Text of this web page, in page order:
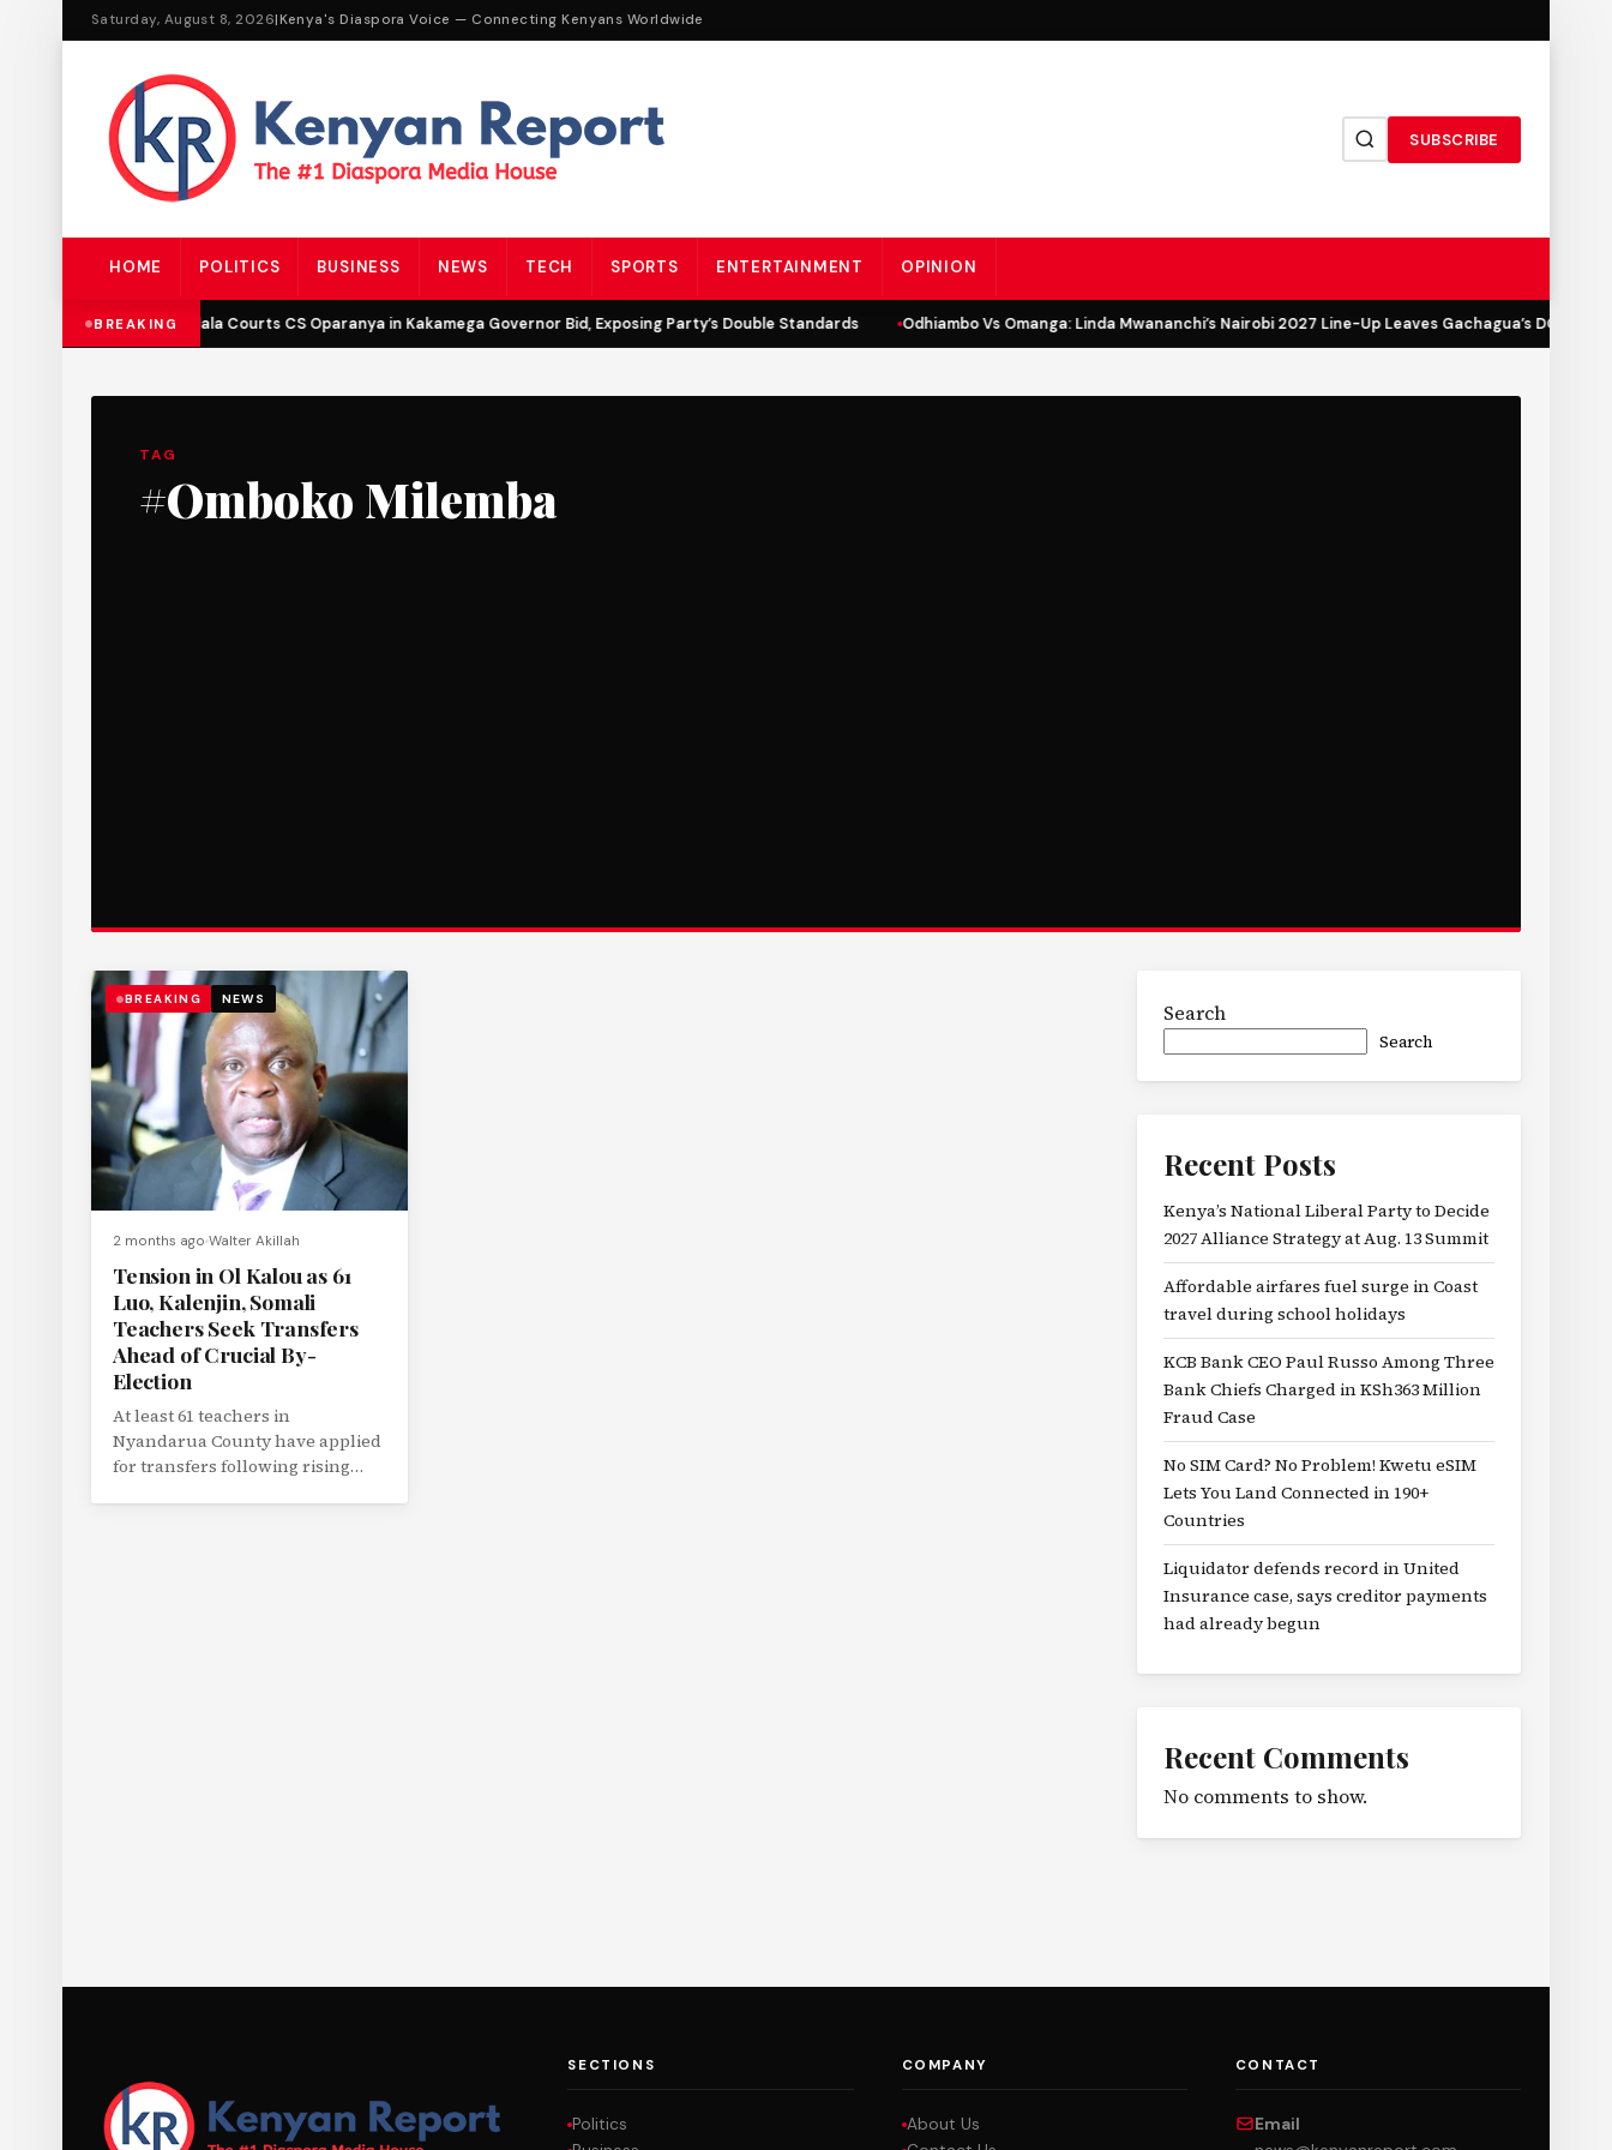
Saturday, August 8, 2026|Kenya's Diaspora Voice — Connecting Kenyans Worldwide
SUBSCRIBE
HOME POLITICS BUSINESS NEWS TECH SPORTS ENTERTAINMENT OPINION
BREAKING
DCP’s Malala Courts CS Oparanya in Kakamega Governor Bid, Exposing Party’s Double Standards Odhiambo Vs Omanga: Linda Mwananchi’s Nairobi 2027 Line-Up Leaves Gachagua’s DCP Out
TAG
#Omboko Milemba
BREAKING NEWS
2 months ago Walter Akillah
Tension in Ol Kalou as 61
Luo, Kalenjin, Somali
Teachers Seek Transfers
Ahead of Crucial By-
Election
At least 61 teachers in
Nyandarua County have applied
for transfers following rising
Search
Search
Recent Posts
Kenya’s National Liberal Party to Decide
2027 Alliance Strategy at Aug. 13 Summit
Affordable airfares fuel surge in Coast
travel during school holidays
KCB Bank CEO Paul Russo Among Three
Bank Chiefs Charged in KSh363 Million
Fraud Case
No SIM Card? No Problem! Kwetu eSIM
Lets You Land Connected in 190+
Countries
Liquidator defends record in United
Insurance case, says creditor payments
had already begun
Recent Comments
No comments to show.
SECTIONS
Politics
COMPANY
About Us
CONTACT
Email